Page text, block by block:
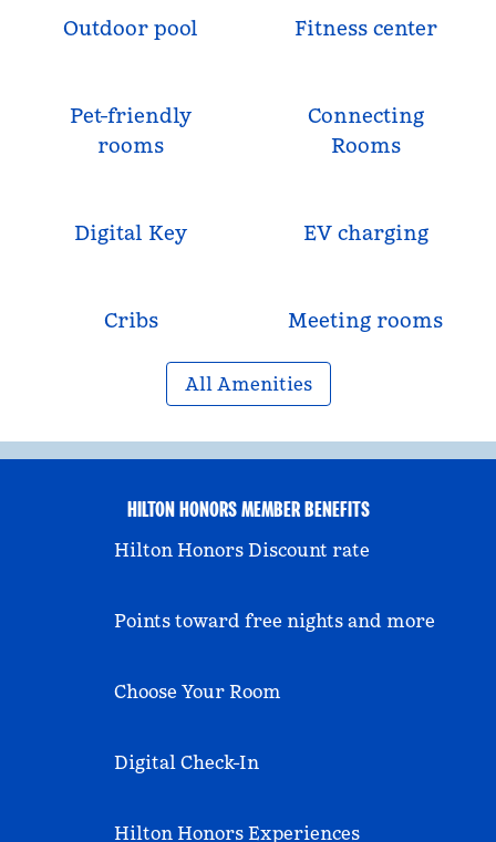
Outdoor pool Fitness center
Pet-friendly
rooms
Connecting
Rooms
Digital Key EV charging
Cribs Meeting rooms
All Amenities
HILTON HONORS MEMBER BENEFITS
Hilton Honors Discount rate
Points toward free nights and more
Choose Your Room
Digital Check-In
Hilton Honors Experiences